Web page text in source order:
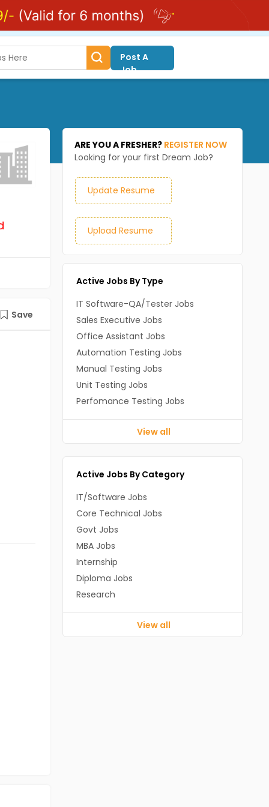
Post A
Job
Save
ARE YOU A FRESHER? REGISTER NOW
Looking for your first Dream Job?
Update Resume
Upload Resume
Active Jobs By Type
IT Software-QA/Tester Jobs
Sales Executive Jobs
Office Assistant Jobs
Automation Testing Jobs
Manual Testing Jobs
Unit Testing Jobs
Perfomance Testing Jobs
View all
Active Jobs By Category
IT/Software Jobs
Core Technical Jobs
Govt Jobs
MBA Jobs
Internship
Diploma Jobs
Research
View all